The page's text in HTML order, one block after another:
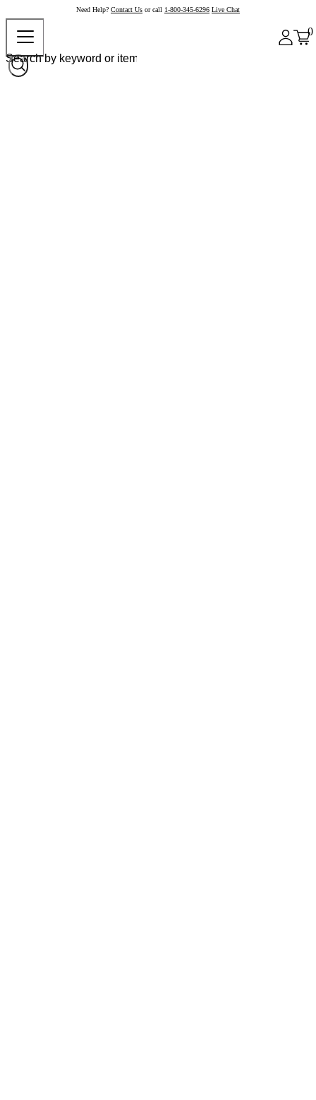
Need Help? Contact Us or call 1-800-345-6296 Live Chat
0